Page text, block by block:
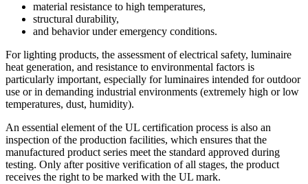
material resistance to high temperatures,
structural durability,
and behavior under emergency conditions.
For lighting products, the assessment of electrical safety, luminaire
heat generation, and resistance to environmental factors is
particularly important, especially for luminaires intended for outdoor
use or in demanding industrial environments (extremely high or low
temperatures, dust, humidity).
An essential element of the UL certification process is also an
inspection of the production facilities, which ensures that the
manufactured product series meet the standard approved during
testing. Only after positive verification of all stages, the product
receives the right to be marked with the UL mark.